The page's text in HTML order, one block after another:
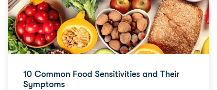
10 Common Food Sensitivities and Their
Symptoms